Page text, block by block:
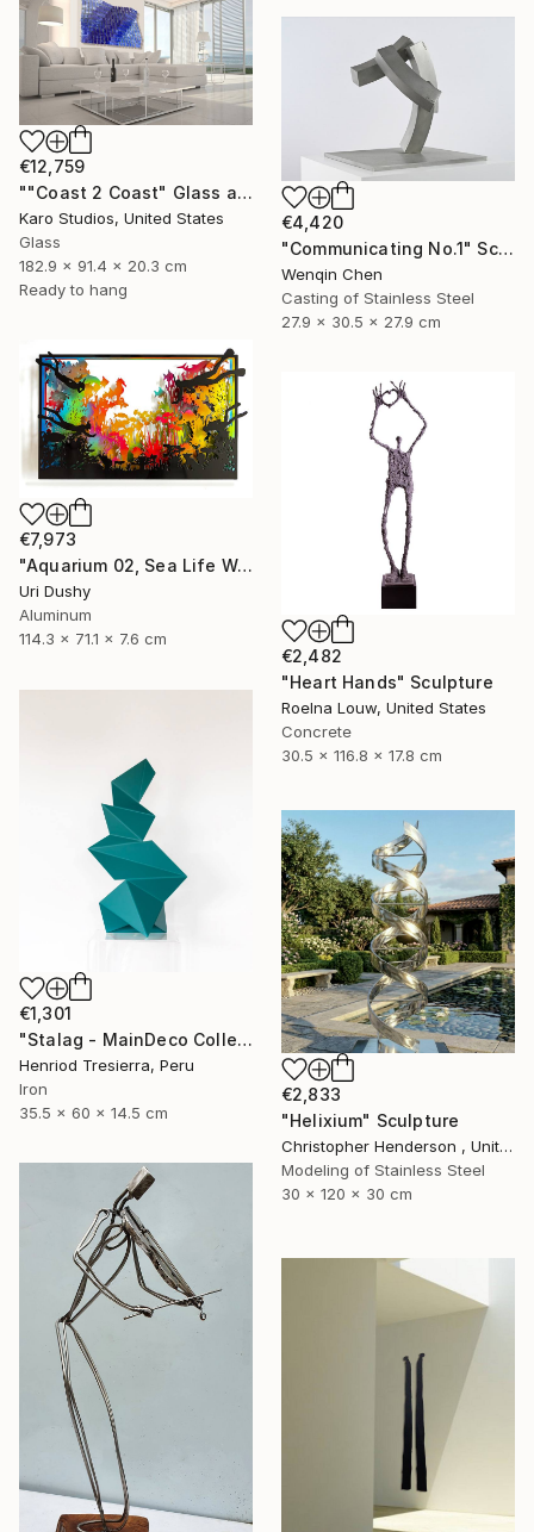
€12,759
""Coast 2 Coast" Glass and Metal Wall Sculpture" Sculpture
Karo Studios, United States
Glass
182.9 x 91.4 x 20.3 cm
Ready to hang
€4,420
"Communicating No.1" Sculpture
Wenqin Chen
Casting of Stainless Steel
27.9 x 30.5 x 27.9 cm
€7,973
"Aquarium 02, Sea Life Wall Sculpture, 2016" Sculpture
Uri Dushy
Aluminum
114.3 x 71.1 x 7.6 cm
€2,482
"Heart Hands" Sculpture
Roelna Louw, United States
Concrete
30.5 x 116.8 x 17.8 cm
€1,301
"Stalag - MainDeco Collection" Sculpture
Henriod Tresierra, Peru
Iron
35.5 x 60 x 14.5 cm
€2,833
"Helixium" Sculpture
Christopher Henderson , United Kingdom
Modeling of Stainless Steel
30 x 120 x 30 cm